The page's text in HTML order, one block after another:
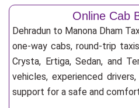
Online Cab
Dehradun to Manona Dham
one-way cabs, round-trip
Crysta, Ertiga, Sedan, and
vehicles, experienced
support for a safe and